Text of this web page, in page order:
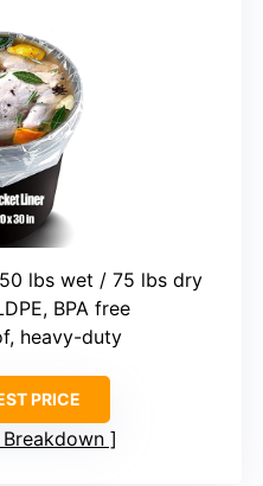
lbs wet / 75 lbs dry
BPA free
heavy-duty
PRICE
Breakdown